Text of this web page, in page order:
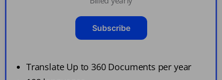
Subscribe
Translate Up to 360 Documents per year